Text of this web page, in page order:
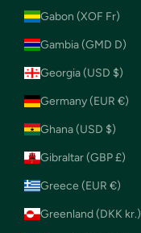
Gabon (XOF Fr)
Gambia (GMD D)
Georgia (USD $)
Germany (EUR €)
Ghana (USD $)
Gibraltar (GBP £)
Greece (EUR €)
Greenland (DKK kr.)